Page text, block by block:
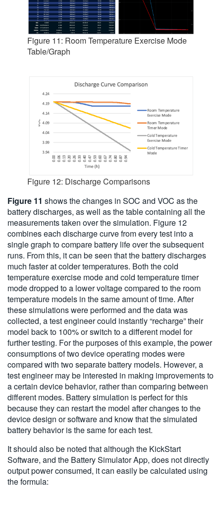
Figure 11: Room Temperature Exercise Mode
Table/Graph
Figure 12: Discharge Comparisons
Figure 11 shows the changes in SOC and VOC as the
battery discharges, as well as the table containing all the
measurements taken over the simulation. Figure 12
combines each discharge curve from every test into a
single graph to compare battery life over the subsequent
runs. From this, it can be seen that the battery discharges
much faster at colder temperatures. Both the cold
temperature exercise mode and cold temperature timer
mode dropped to a lower voltage compared to the room
temperature models in the same amount of time. After
these simulations were performed and the data was
collected, a test engineer could instantly “recharge” their
model back to 100% or switch to a different model for
further testing. For the purposes of this example, the power
consumptions of two device operating modes were
compared with two separate battery models. However, a
test engineer may be interested in making improvements to
a certain device behavior, rather than comparing between
different modes. Battery simulation is perfect for this
because they can restart the model after changes to the
device design or software and know that the simulated
battery behavior is the same for each test.
It should also be noted that although the KickStart
Software, and the Battery Simulator App, does not directly
output power consumed, it can easily be calculated using
the formula: